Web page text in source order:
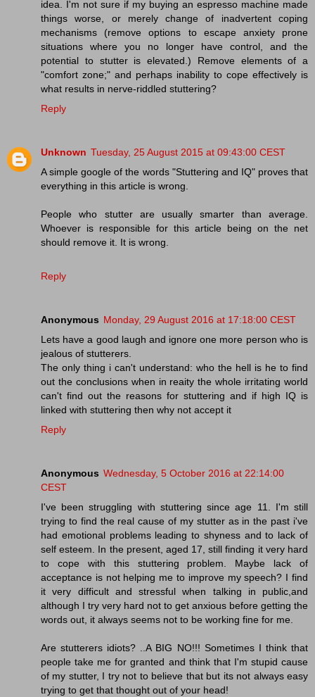
idea. I'm not sure if my buying an espresso machine made
things worse, or merely change of inadvertent coping
mechanisms (remove options to escape anxiety prone
situations where you no longer have control, and the
potential to stutter is elevated.) Remove elements of a
"comfort zone;" and perhaps inability to cope effectively is
what results in nerve-riddled stuttering?
Reply
Unknown Tuesday, 25 August 2015 at 09:43:00 CEST
A simple google of the words "Stuttering and IQ" proves that
everything in this article is wrong.
People who stutter are usually smarter than average.
Whoever is responsible for this article being on the net
should remove it. It is wrong.
Reply
Anonymous Monday, 29 August 2016 at 17:18:00 CEST
Lets have a good laugh and ignore one more person who is
jealous of stutterers.
The only thing i can't understand: who the hell is he to find
out the conclusions when in reaity the whole irritating world
can't find out the reasons for stuttering and if high IQ is
linked with stuttering then why not accept it
Reply
Anonymous Wednesday, 5 October 2016 at 22:14:00
CEST
I've been struggling with stuttering since age 11. I'm still
trying to find the real cause of my stutter as in the past i've
had emotional problems leading to shyness and to lack of
self esteem. In the present, aged 17, still finding it very hard
to cope with this stuttering problem. Maybe lack of
acceptance is not helping me to improve my speech? I find
it very difficult and stressful when talking in public,and
although I try very hard not to get anxious before getting the
words out, it always seems not to be working fine for me.
Are stutterers idiots? ..A BIG NO!!! Sometimes I think that
people take me for granted and think that I'm stupid cause
of my stutter, I try not to believe that but its not always easy
trying to get that thought out of your head!